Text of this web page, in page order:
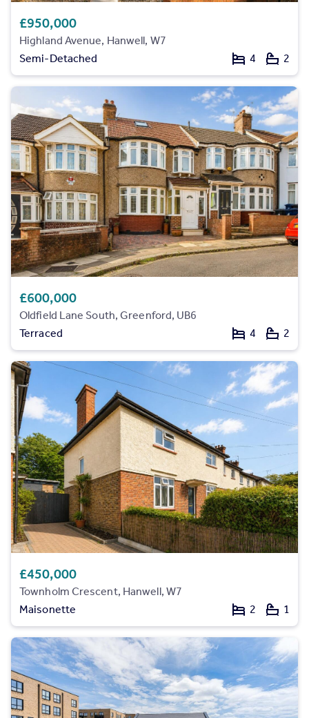
£950,000
Highland Avenue, Hanwell, W7
Semi-Detached
4 2
£600,000
Oldfield Lane South, Greenford, UB6
Terraced
4 2
£450,000
Townholm Crescent, Hanwell, W7
Maisonette
2 1